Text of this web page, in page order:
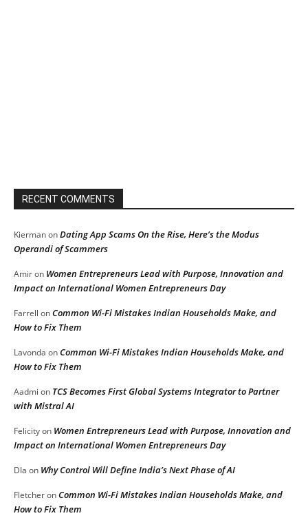
RECENT COMMENTS
KiermanonDating App Scams On the Rise, Here’s the Modus
Operandi of Scammers
Amiron Women Entrepreneurs Lead with Purpose, Innovation and
Impact on International Women Entrepreneurs Day
Farrell onCommon Wi-Fi Mistakes Indian Households Make, and
How to Fix Them
Lavonda onCommon Wi-Fi Mistakes Indian Households Make, and
How to Fix Them
Aadmi on TCS Becomes First Global Systems Integrator to Partner
with Mistral AI
Felicityon Women Entrepreneurs Lead with Purpose, Innovation and
Impact on International Women Entrepreneurs Day
DIa on Why Control Will Define India’s Next Phase of AI
FletcheronCommon Wi-Fi Mistakes Indian Households Make, and
How to Fix Them